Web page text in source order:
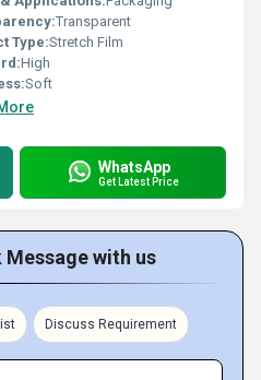
Transparent
Type:Stretch Film
High
Soft
WhatsApp
Get Latest Price
Message with us
Discuss Requirement